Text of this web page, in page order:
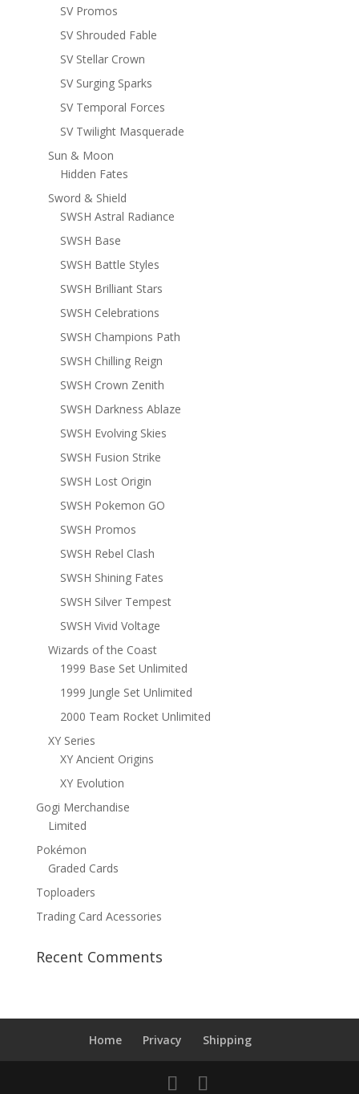
SV Promos
SV Shrouded Fable
SV Stellar Crown
SV Surging Sparks
SV Temporal Forces
SV Twilight Masquerade
Sun & Moon
Hidden Fates
Sword & Shield
SWSH Astral Radiance
SWSH Base
SWSH Battle Styles
SWSH Brilliant Stars
SWSH Celebrations
SWSH Champions Path
SWSH Chilling Reign
SWSH Crown Zenith
SWSH Darkness Ablaze
SWSH Evolving Skies
SWSH Fusion Strike
SWSH Lost Origin
SWSH Pokemon GO
SWSH Promos
SWSH Rebel Clash
SWSH Shining Fates
SWSH Silver Tempest
SWSH Vivid Voltage
Wizards of the Coast
1999 Base Set Unlimited
1999 Jungle Set Unlimited
2000 Team Rocket Unlimited
XY Series
XY Ancient Origins
XY Evolution
Gogi Merchandise
Limited
Pokémon
Graded Cards
Toploaders
Trading Card Acessories
Recent Comments
Home Privacy Shipping